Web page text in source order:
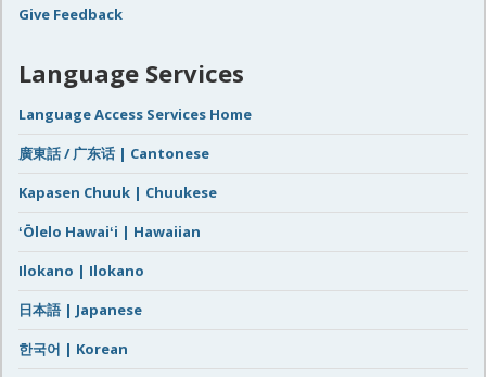
Give Feedback
Language Services
Language Access Services Home
廣東話 / 广东话 | Cantonese
Kapasen Chuuk | Chuukese
ʻŌlelo Hawaiʻi | Hawaiian
Ilokano | Ilokano
日本語 | Japanese
한국어 | Korean